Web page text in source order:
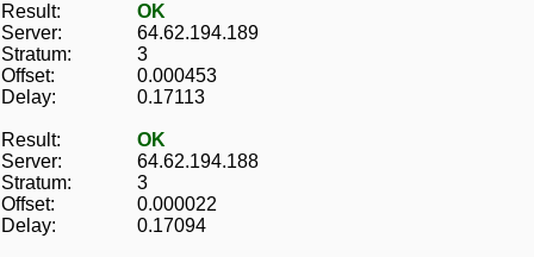
Result:
OK
Server:
64.62.194.189
Stratum:
3
Offset:
0.000453
Delay:
0.17113
Result:
OK
Server:
64.62.194.188
Stratum:
3
Offset:
0.000022
Delay:
0.17094